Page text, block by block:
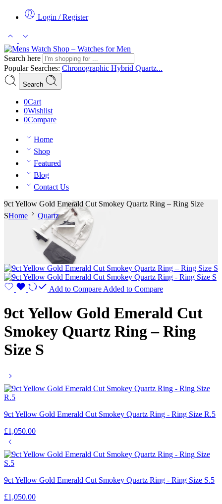
Login / Register
Search here
Popular Searches: Chronographic Hybrid Quartz...
Search
0Cart
0Wishlist
0Compare
Home
Shop
Featured
Blog
Contact Us
9ct Yellow Gold Emerald Cut Smokey Quartz Ring – Ring Size
SHome Quartz
Add to Compare Added to Compare
9ct Yellow Gold Emerald Cut
Smokey Quartz Ring – Ring
Size S
9ct Yellow Gold Emerald Cut Smokey Quartz Ring - Ring Size R.5
£1,050.00
9ct Yellow Gold Emerald Cut Smokey Quartz Ring - Ring Size S.5
£1,050.00